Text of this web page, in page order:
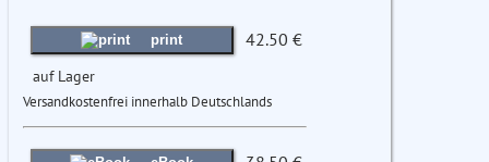
print 42.50 €
auf Lager
Versandkostenfrei innerhalb Deutschlands